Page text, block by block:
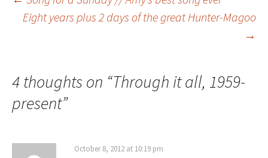
Post
Eight years plus 2 days of the great Hunter-Magoo
→
4 thoughts on “Through it all, 1959-
present”
October 8, 2012 at 10:19 pm